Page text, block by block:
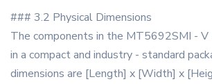
### 3.2 Physical Dimensions
The components in the MT5692SMI - V
in a compact and industry - standard
dimensions are [Length] x [Width] x